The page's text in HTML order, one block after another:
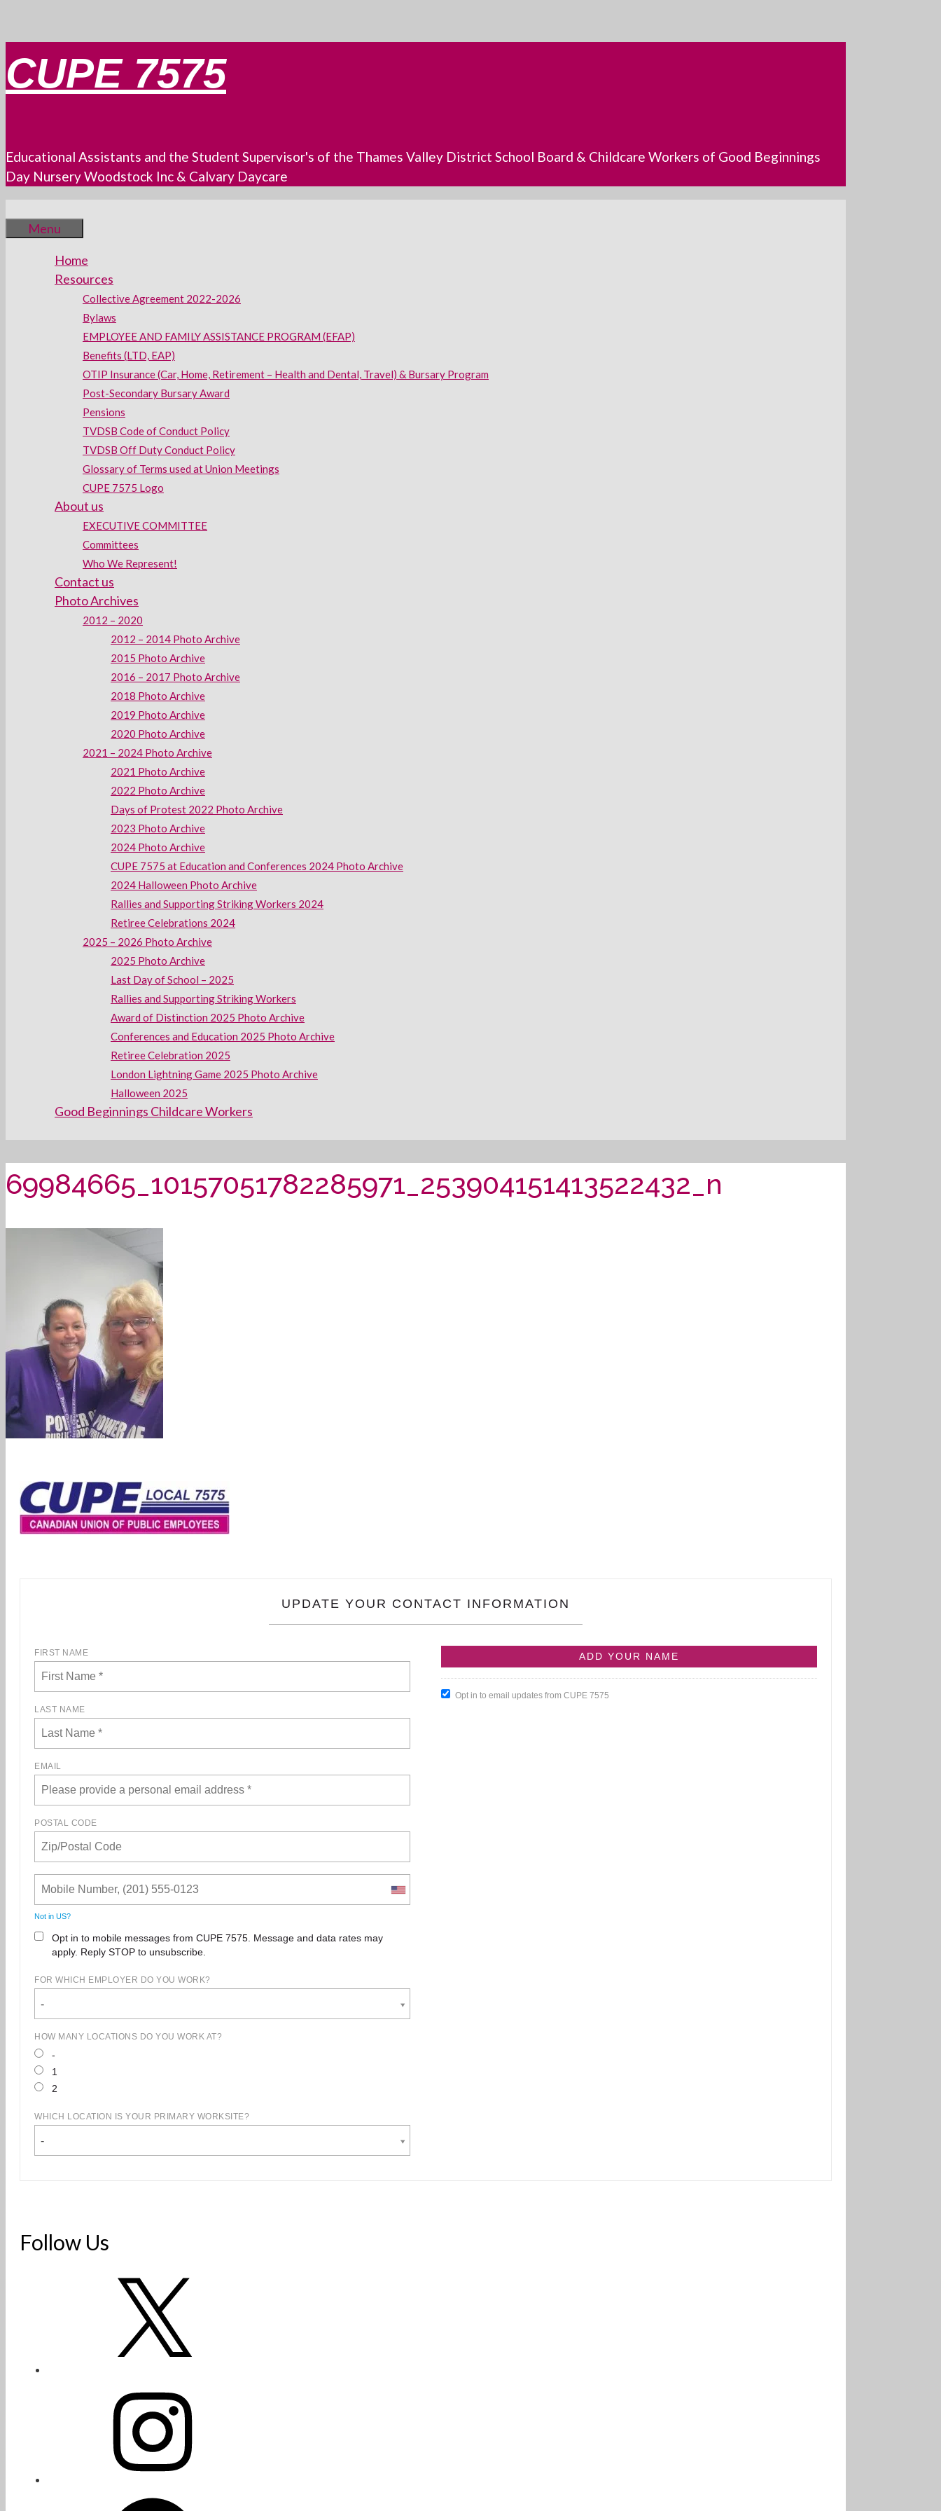
to
content
CUPE 7575
Educational Assistants and the Student Supervisor's of the Thames Valley District School Board & Childcare Workers of Good Beginnings
Day Nursery Woodstock Inc & Calvary Daycare
Menu
Home
Resources
Collective Agreement 2022-2026
Bylaws
EMPLOYEE AND FAMILY ASSISTANCE PROGRAM (EFAP)
Benefits (LTD, EAP)
OTIP Insurance (Car, Home, Retirement – Health and Dental, Travel) & Bursary Program
Post-Secondary Bursary Award
Pensions
TVDSB Code of Conduct Policy
TVDSB Off Duty Conduct Policy
Glossary of Terms used at Union Meetings
CUPE 7575 Logo
About us
EXECUTIVE COMMITTEE
Committees
Who We Represent!
Contact us
Photo Archives
2012 – 2020
2012 – 2014 Photo Archive
2015 Photo Archive
2016 – 2017 Photo Archive
2018 Photo Archive
2019 Photo Archive
2020 Photo Archive
2021 – 2024 Photo Archive
2021 Photo Archive
2022 Photo Archive
Days of Protest 2022 Photo Archive
2023 Photo Archive
2024 Photo Archive
CUPE 7575 at Education and Conferences 2024 Photo Archive
2024 Halloween Photo Archive
Rallies and Supporting Striking Workers 2024
Retiree Celebrations 2024
2025 – 2026 Photo Archive
2025 Photo Archive
Last Day of School – 2025
Rallies and Supporting Striking Workers
Award of Distinction 2025 Photo Archive
Conferences and Education 2025 Photo Archive
Retiree Celebration 2025
London Lightning Game 2025 Photo Archive
Halloween 2025
Good Beginnings Childcare Workers
69984665_10157051782285971_253904151413522432_n
UPDATE YOUR CONTACT INFORMATION
FIRST NAME
LAST NAME
EMAIL
POSTAL CODE
Not in US?
Opt in to mobile messages from CUPE 7575. Message and data rates may
apply. Reply STOP to unsubscribe.
FOR WHICH EMPLOYER DO YOU WORK?
-
HOW MANY LOCATIONS DO YOU WORK AT?
-
1
2
WHICH LOCATION IS YOUR PRIMARY WORKSITE?
-
Opt in to email updates from CUPE 7575
Follow Us